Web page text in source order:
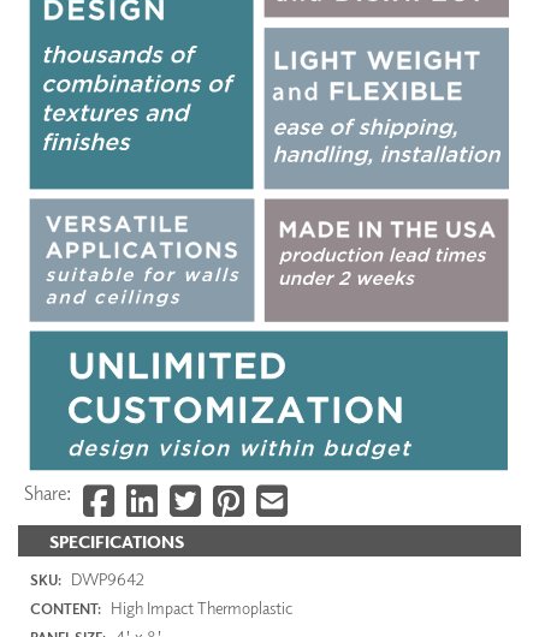
SPECIFICATIONS
SKU: DWP9642
CONTENT: High Impact Thermoplastic
Share: